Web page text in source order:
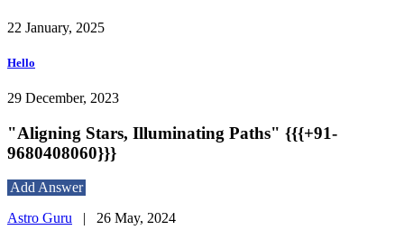
22 January, 2025
Hello
29 December, 2023
"Aligning Stars, Illuminating Paths" {{{+91-
9680408060}}}
Add Answer
Astro Guru | 26 May, 2024